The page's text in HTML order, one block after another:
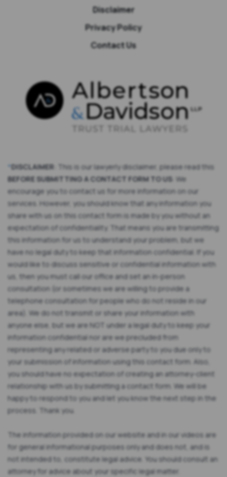
Disclaimer
Privacy Policy
Contact Us
*DISCLAIMER : This is our lawyerly disclaimer, please read this
BEFORE SUBMITTING A CONTACT FORM TO US: We
encourage you to contact us for more information on our
services. However, you should know that any information you
share with us on this contact form is made by you without an
expectation of confidentiality. That means you are transmitting
this information for us to understand your problem, but we
have no legal duty to keep that information confidential. If you
would like to discuss sensitive or confidential information with
us, then you must call our office and set an in-person
consultation (or sometimes we are willing to provide a
telephone consultation for people who do not reside in our
area). We do not transmit or share your information with
anyone else, but we are NOT under a legal duty to keep your
information confidential nor are we precluded from
representing any related or adverse party to you due only to
your submission of information using this contact form. Also,
you should have no expectation of creating an attorney-client
relationship with us by submitting a contact form. We will be
happy to respond to you and let you know the next step in the
process. Thank you.
The information provided on our website and in our videos are
for general informational purposes only and does not, and is
not intended to, constitute legal advice. You should consult an
attorney for advice about your specific legal matter.